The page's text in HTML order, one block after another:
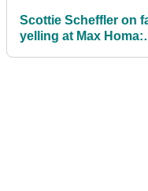
Scottie Scheffler on
yelling at Max Homa: